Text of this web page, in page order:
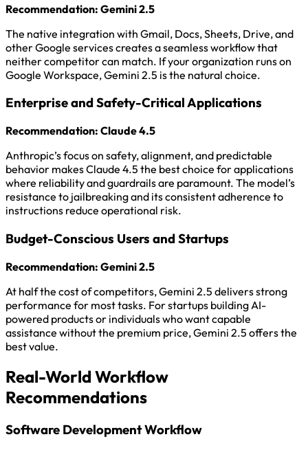
Recommendation: Gemini 2.5
The native integration with Gmail, Docs, Sheets, Drive, and
other Google services creates a seamless workflow that
neither competitor can match. If your organization runs on
Google Workspace, Gemini 2.5 is the natural choice.
Enterprise and Safety-Critical Applications
Recommendation: Claude 4.5
Anthropic’s focus on safety, alignment, and predictable
behavior makes Claude 4.5 the best choice for applications
where reliability and guardrails are paramount. The model’s
resistance to jailbreaking and its consistent adherence to
instructions reduce operational risk.
Budget-Conscious Users and Startups
Recommendation: Gemini 2.5
At half the cost of competitors, Gemini 2.5 delivers strong
performance for most tasks. For startups building AI-
powered products or individuals who want capable
assistance without the premium price, Gemini 2.5 offers the
best value.
Real-World Workflow
Recommendations
Software Development Workflow